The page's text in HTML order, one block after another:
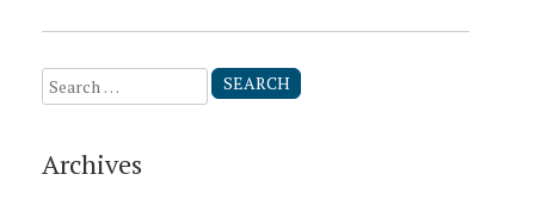
Search
for:
Archives